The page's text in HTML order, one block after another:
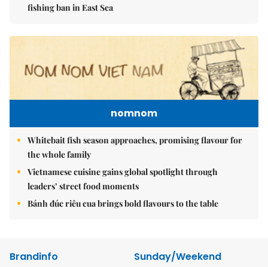
fishing ban in East Sea
nomnom
Whitebait fish season approaches, promising flavour for
the whole family
Vietnamese cuisine gains global spotlight through
leaders’ street food moments
Bánh đúc riêu cua brings bold flavours to the table
Brandinfo
Sunday/Weekend